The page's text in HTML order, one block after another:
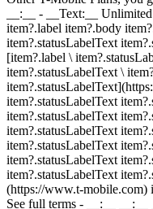
__:__ - __Text:__
item?.label item?.body
item?.statusLabelText
[item?.label \
item?.statusLabelText \
item?.statusLabelText
item?.statusLabelText
item?.statusLabelText
item?.statusLabelText
item?.statusLabelText
item?.statusLabelText
(https://www.t-mobile.com)
See full terms - __:__ __:__